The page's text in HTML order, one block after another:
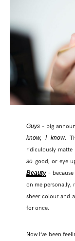
Guys– big
know, I know.
ridiculously
sogood, or eye
Beauty–
on me personally,
sheer colour and
for once.
Now I’ve been